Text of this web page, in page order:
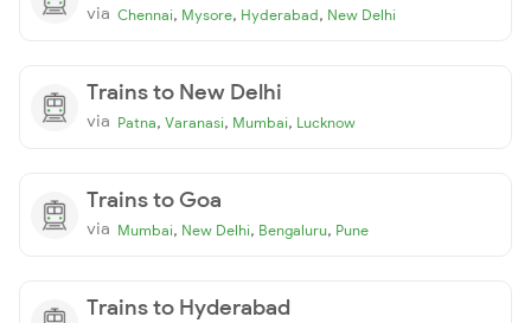
via Chennai, Mysore, Hyderabad, New Delhi
Trains to New Delhi
via Patna, Varanasi, Mumbai, Lucknow
Trains to Goa
via Mumbai, New Delhi, Bengaluru, Pune
Trains to Hyderabad